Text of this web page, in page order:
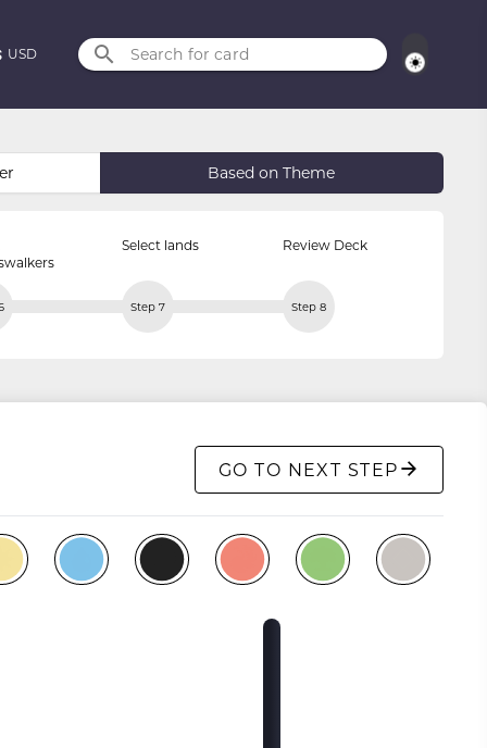
USD Search for card
Based on Theme
Select lands Review Deck
Step 7 Step 8
GO TO NEXT STEP